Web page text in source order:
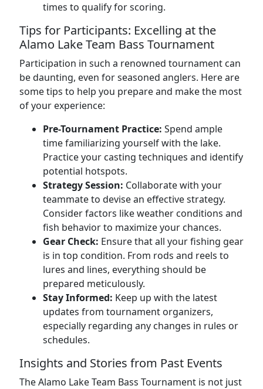
times to qualify for scoring.
Tips for Participants: Excelling at the
Alamo Lake Team Bass Tournament
Participation in such a renowned tournament can
be daunting, even for seasoned anglers. Here are
some tips to help you prepare and make the most
of your experience:
Pre-Tournament Practice: Spend ample
time familiarizing yourself with the lake.
Practice your casting techniques and identify
potential hotspots.
Strategy Session: Collaborate with your
teammate to devise an effective strategy.
Consider factors like weather conditions and
fish behavior to maximize your chances.
Gear Check: Ensure that all your fishing gear
is in top condition. From rods and reels to
lures and lines, everything should be
prepared meticulously.
Stay Informed: Keep up with the latest
updates from tournament organizers,
especially regarding any changes in rules or
schedules.
Insights and Stories from Past Events
The Alamo Lake Team Bass Tournament is not just